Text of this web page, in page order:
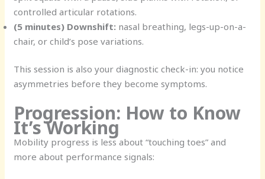
controlled articular rotations.
(5 minutes) Downshift: nasal breathing, legs-up-on-a-
chair, or child’s pose variations.
This session is also your diagnostic check-in: you notice
asymmetries before they become symptoms.
Progression: How to Know
It’s Working
Mobility progress is less about “touching toes” and
more about performance signals: